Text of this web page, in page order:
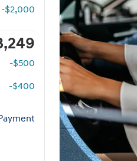
-$2,000
-$500
-$400